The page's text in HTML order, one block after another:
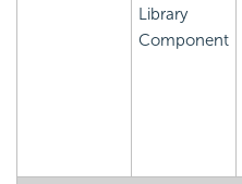
Library
Component